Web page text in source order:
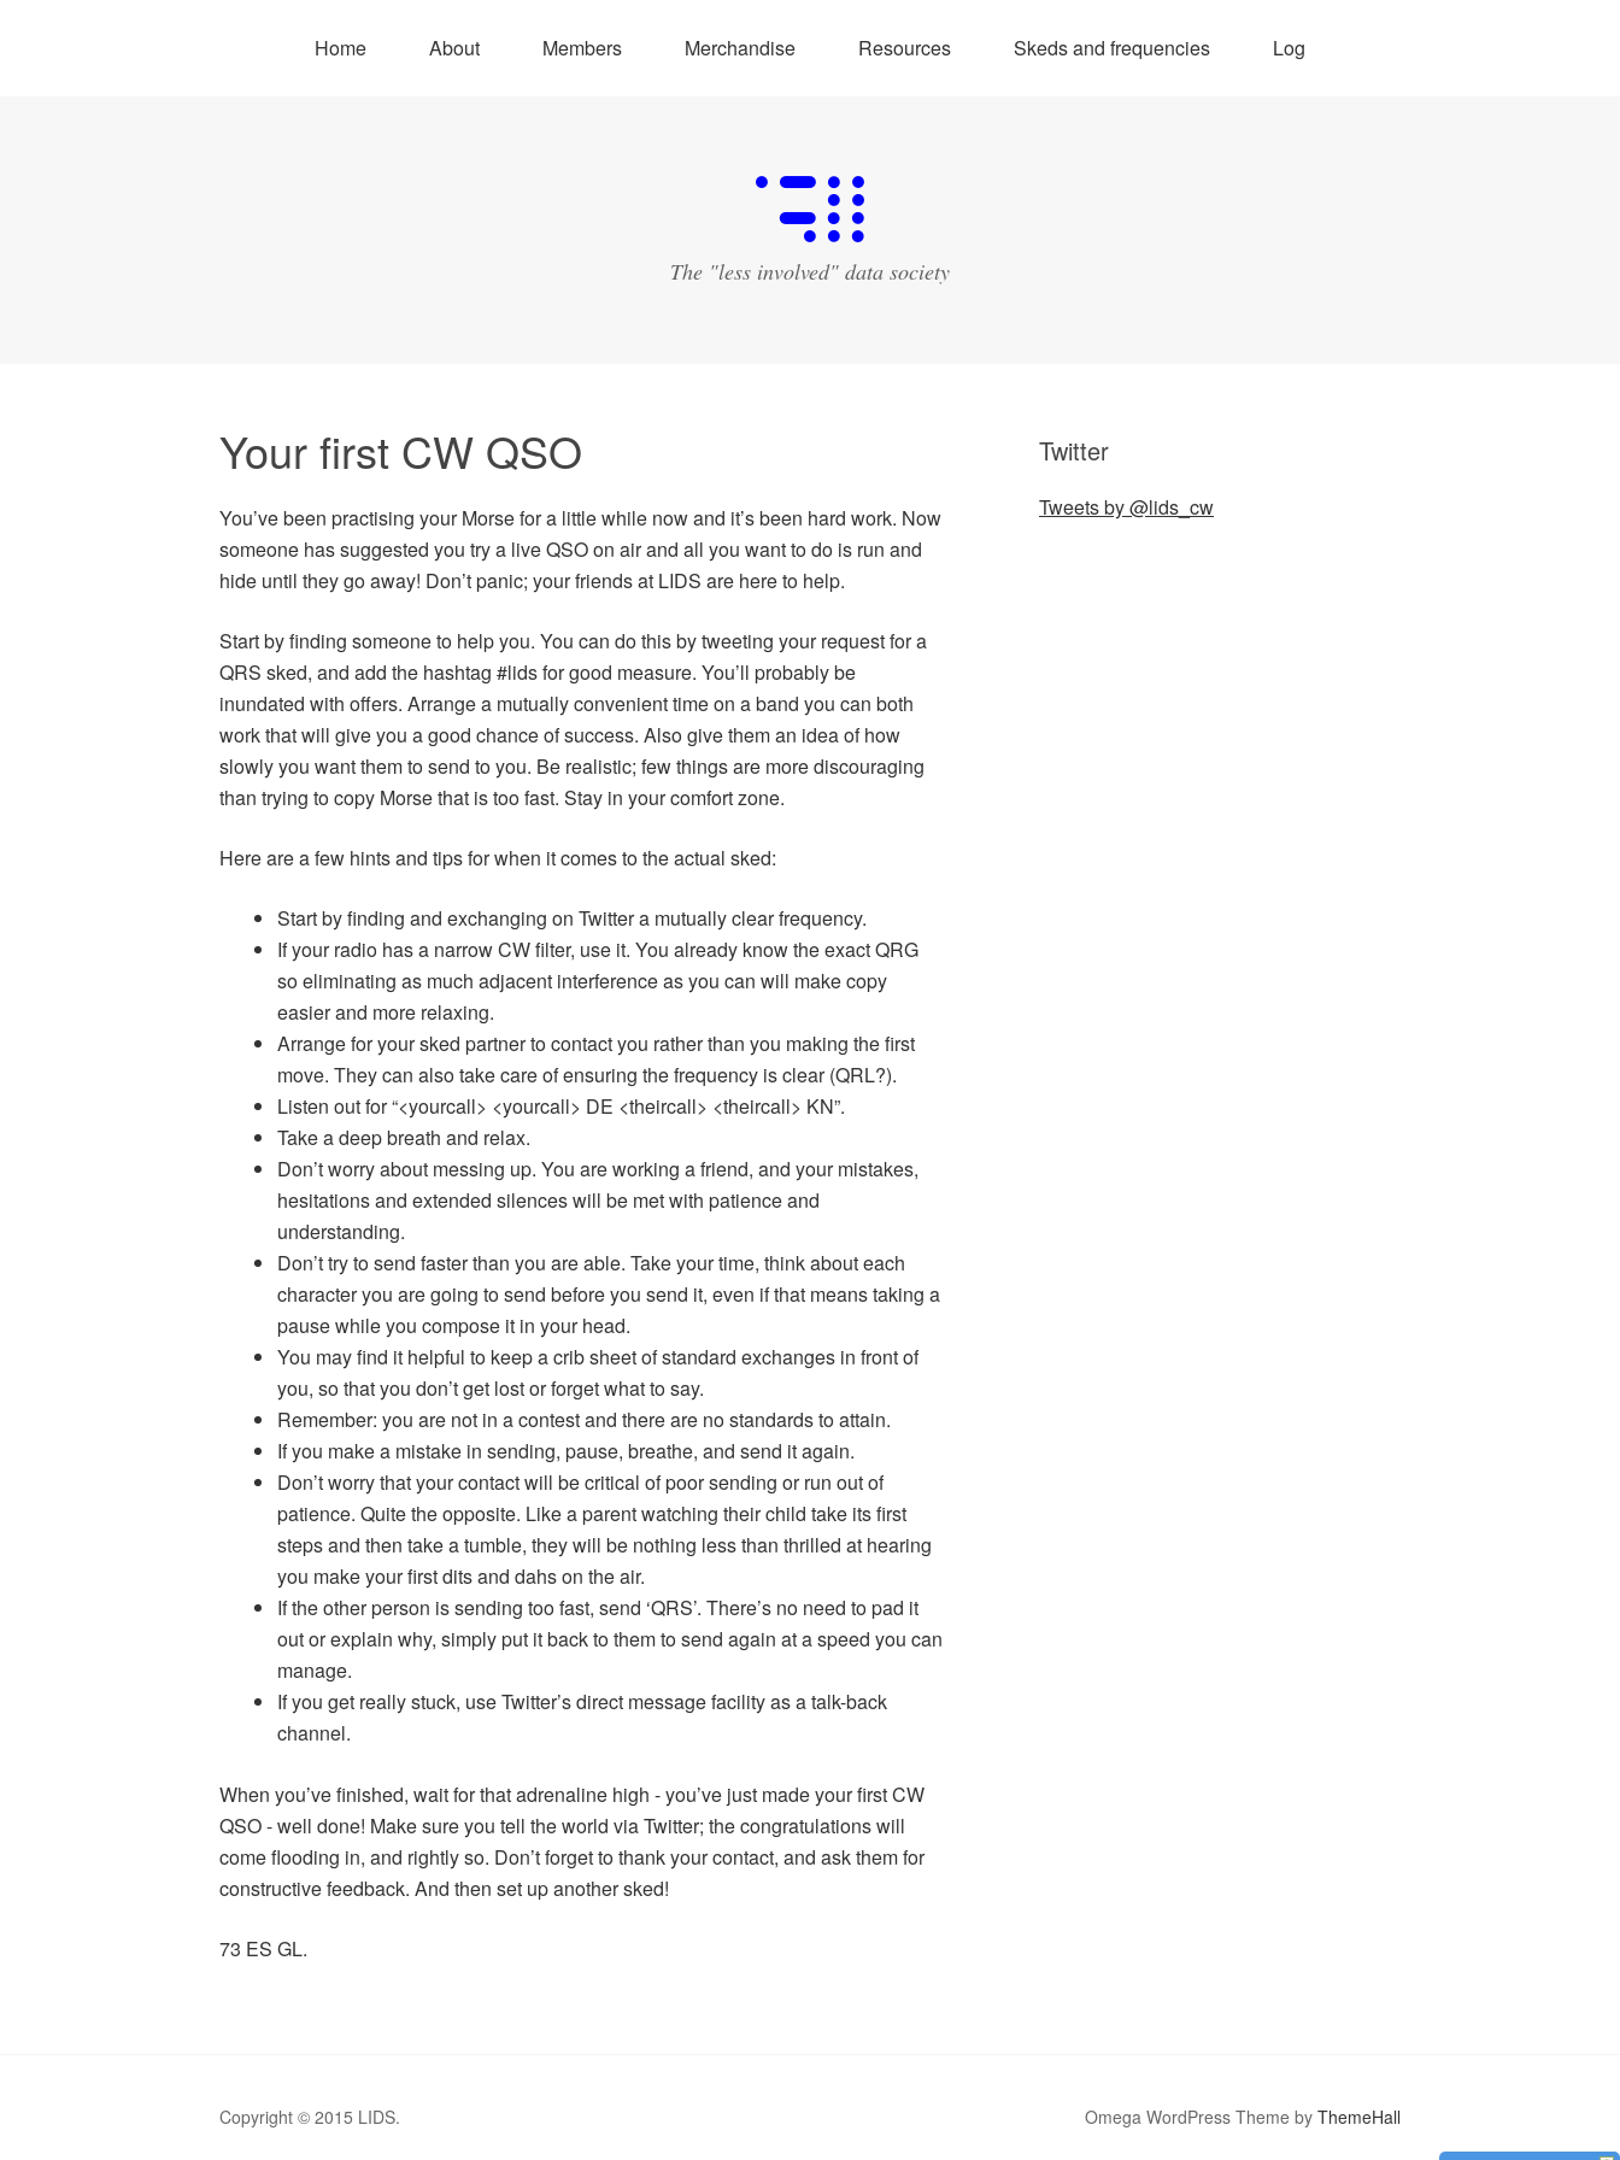
Home About Members Merchandise Resources Skeds and frequencies Log
The "less involved" data society
Your first CW QSO
You’ve been practising your Morse for a little while now and it’s been hard work. Now
someone has suggested you try a live QSO on air and all you want to do is run and
hide until they go away! Don’t panic; your friends at LIDS are here to help.
Start by finding someone to help you. You can do this by tweeting your request for a
QRS sked, and add the hashtag #lids for good measure. You’ll probably be
inundated with offers. Arrange a mutually convenient time on a band you can both
work that will give you a good chance of success. Also give them an idea of how
slowly you want them to send to you. Be realistic; few things are more discouraging
than trying to copy Morse that is too fast. Stay in your comfort zone.
Here are a few hints and tips for when it comes to the actual sked:
Start by finding and exchanging on Twitter a mutually clear frequency.
If your radio has a narrow CW filter, use it. You already know the exact QRG
so eliminating as much adjacent interference as you can will make copy
easier and more relaxing.
Arrange for your sked partner to contact you rather than you making the first
move. They can also take care of ensuring the frequency is clear (QRL?).
Listen out for “<yourcall> <yourcall> DE <theircall> <theircall> KN”.
Take a deep breath and relax.
Don’t worry about messing up. You are working a friend, and your mistakes,
hesitations and extended silences will be met with patience and
understanding.
Don’t try to send faster than you are able. Take your time, think about each
character you are going to send before you send it, even if that means taking a
pause while you compose it in your head.
You may find it helpful to keep a crib sheet of standard exchanges in front of
you, so that you don’t get lost or forget what to say.
Remember: you are not in a contest and there are no standards to attain.
If you make a mistake in sending, pause, breathe, and send it again.
Don’t worry that your contact will be critical of poor sending or run out of
patience. Quite the opposite. Like a parent watching their child take its first
steps and then take a tumble, they will be nothing less than thrilled at hearing
you make your first dits and dahs on the air.
If the other person is sending too fast, send ‘QRS’. There’s no need to pad it
out or explain why, simply put it back to them to send again at a speed you can
manage.
If you get really stuck, use Twitter’s direct message facility as a talk-back
channel.
When you’ve finished, wait for that adrenaline high - you’ve just made your first CW
QSO - well done! Make sure you tell the world via Twitter; the congratulations will
come flooding in, and rightly so. Don’t forget to thank your contact, and ask them for
constructive feedback. And then set up another sked!
73 ES GL.
Twitter
Tweets by @lids_cw
Copyright © 2015 LIDS. Omega WordPress Theme by ThemeHall